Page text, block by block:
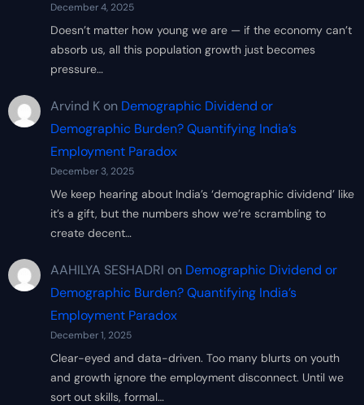
December 4, 2025
Doesn’t matter how young we are — if the economy can’t
absorb us, all this population growth just becomes
pressure…
Arvind Kon Demographic Dividend or
Demographic Burden? Quantifying India’s
Employment Paradox
December 3, 2025
We keep hearing about India’s ‘demographic dividend’ like
it’s a gift, but the numbers show we’re scrambling to
create decent…
AAHILYA SESHADRI on Demographic Dividend or
Demographic Burden? Quantifying India’s
Employment Paradox
December 1, 2025
Clear-eyed and data-driven. Too many blurts on youth
and growth ignore the employment disconnect. Until we
sort out skills, formal…